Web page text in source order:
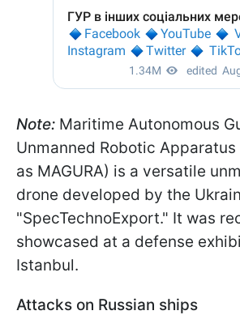
Note: Maritime Autonomous
Unmanned Robotic
as MAGURA) is a versatile
drone developed by the
"SpecTechnoExport." It was
showcased at a defense
Istanbul.
Attacks on Russian ships